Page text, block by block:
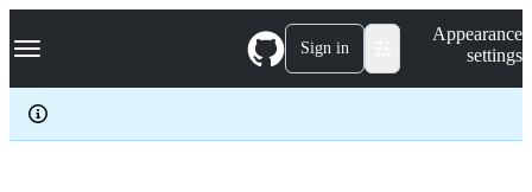
k
p
c
Navigation Menu Sign in
Appearance
settings